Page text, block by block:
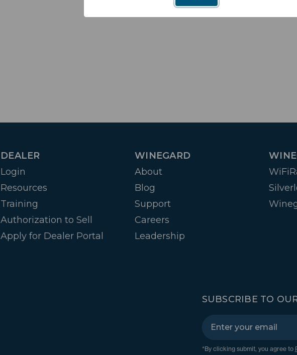
DEALER
Login
Resources
Training
Authorization to Sell
Apply for Dealer Portal
WINEGARD
About
Blog
Support
Careers
Leadership
SUBSCRIBE TO
*By clicking submit, you agree to